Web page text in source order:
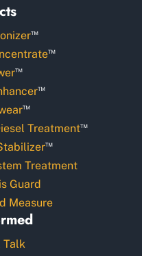
™
™
™
™
™
Treatment™
™
Treatment
Guard
Measure
Talk